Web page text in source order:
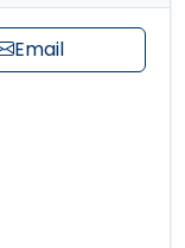
Email